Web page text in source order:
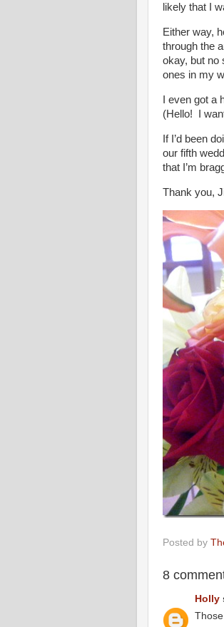
likely that I
Either way,
through the
okay, but no
ones in my
I even got
(Hello! I
If I’d been
our fifth
that I’m
Thank you,
Posted by
8
Holly